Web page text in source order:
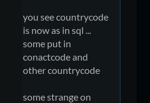
you see countrycode
is now as in sql ...
some put in
conactcode and
other countrycode
some strange on